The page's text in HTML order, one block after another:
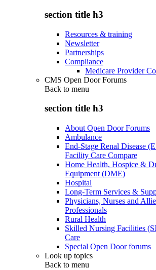
section title h3
Resources & training
Newsletter
Partnerships
Compliance
Medicare Provider
CMS Open Door Forums
Back to menu
section title h3
About Open Door Forums
Ambulance
End-Stage Renal Disease
Facility Care Compare
Home Health, Hospice &
Equipment (DME)
Hospital
Long-Term Services &
Physicians, Nurses and
Professionals
Rural Health
Skilled Nursing Facilities
Care
Special Open Door forums
Look up topics
Back to menu